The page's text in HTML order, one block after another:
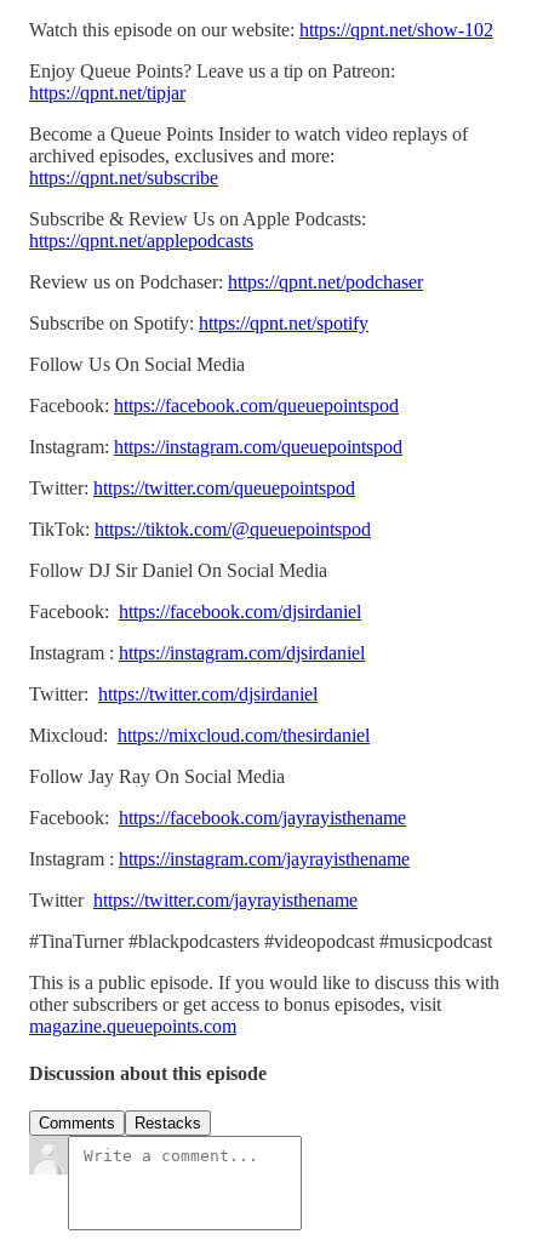
Watch this episode on our website: https://qpnt.net/show-102
Enjoy Queue Points? Leave us a tip on Patreon:
https://qpnt.net/tipjar
Become a Queue Points Insider to watch video replays of
archived episodes, exclusives and more:
https://qpnt.net/subscribe
Subscribe & Review Us on Apple Podcasts:
https://qpnt.net/applepodcasts
Review us on Podchaser: https://qpnt.net/podchaser
Subscribe on Spotify: https://qpnt.net/spotify
Follow Us On Social Media
Facebook: https://facebook.com/queuepointspod
Instagram: https://instagram.com/queuepointspod
Twitter: https://twitter.com/queuepointspod
TikTok: https://tiktok.com/@queuepointspod
Follow DJ Sir Daniel On Social Media
Facebook: https://facebook.com/djsirdaniel
Instagram : https://instagram.com/djsirdaniel
Twitter: https://twitter.com/djsirdaniel
Mixcloud: https://mixcloud.com/thesirdaniel
Follow Jay Ray On Social Media
Facebook: https://facebook.com/jayrayisthename
Instagram : https://instagram.com/jayrayisthename
Twitter https://twitter.com/jayrayisthename
#TinaTurner #blackpodcasters #videopodcast #musicpodcast
This is a public episode. If you would like to discuss this with
other subscribers or get access to bonus episodes, visit
magazine.queuepoints.com
Discussion about this episode
Comments Restacks